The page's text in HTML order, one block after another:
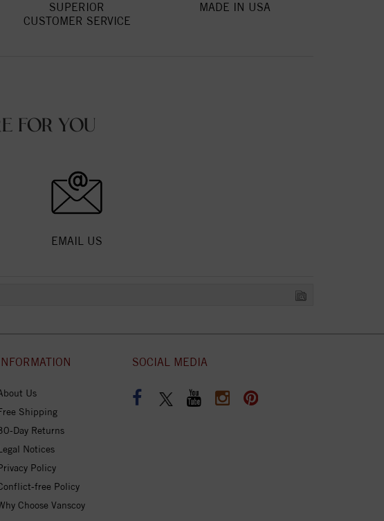
SUPERIOR
CUSTOMER SERVICE
MADE IN USA
FOR YOU
EMAIL US
Us
Shipping
Day Returns
Notices
Policy
free Policy
Choose Vanscoy
SOCIAL MEDIA